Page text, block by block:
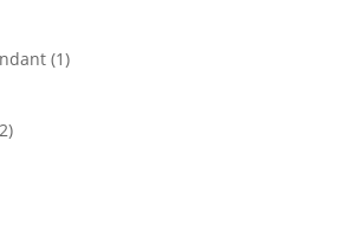
product11
322